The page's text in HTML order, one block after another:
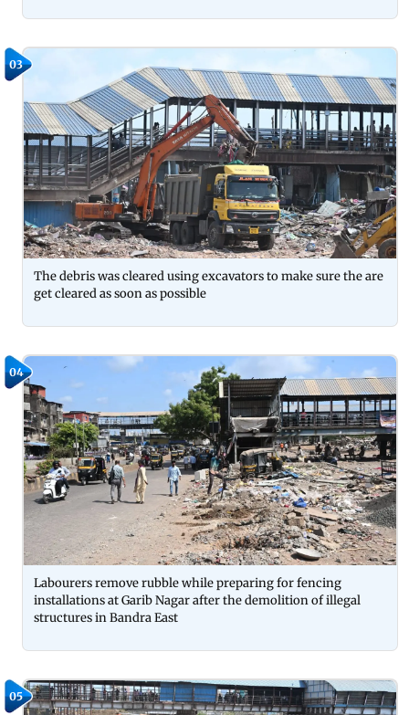
03
The debris was cleared using excavators to make sure the are
get cleared as soon as possible
04
Labourers remove rubble while preparing for fencing
installations at Garib Nagar after the demolition of illegal
structures in Bandra East
05